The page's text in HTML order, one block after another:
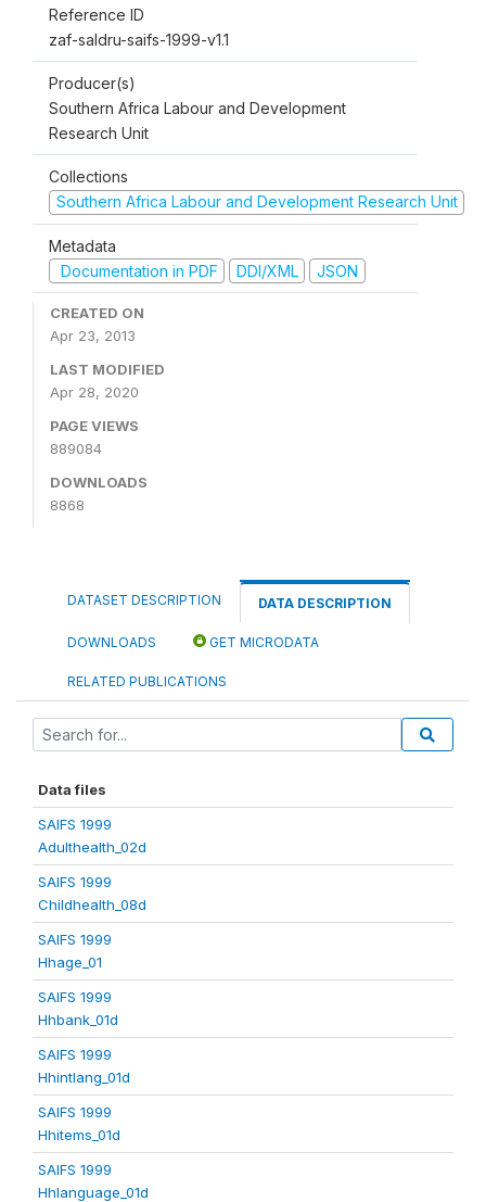
Reference ID
zaf-saldru-saifs-1999-v1.1
Producer(s)
Southern Africa Labour and Development
Research Unit
Collections
Southern Africa Labour and Development Research Unit
Metadata
Documentation in PDF
DDI/XML JSON
CREATED ON
Apr 23, 2013
LAST MODIFIED
Apr 28, 2020
PAGE VIEWS
889084
DOWNLOADS
8868
DATASET DESCRIPTION DATA DESCRIPTION
DOWNLOADS GET MICRODATA
RELATED PUBLICATIONS
Data files
SAIFS 1999
Adulthealth_02d
SAIFS 1999
Childhealth_08d
SAIFS 1999
Hhage_01
SAIFS 1999
Hhbank_01d
SAIFS 1999
Hhintlang_01d
SAIFS 1999
Hhitems_01d
SAIFS 1999
Hhlanguage_01d